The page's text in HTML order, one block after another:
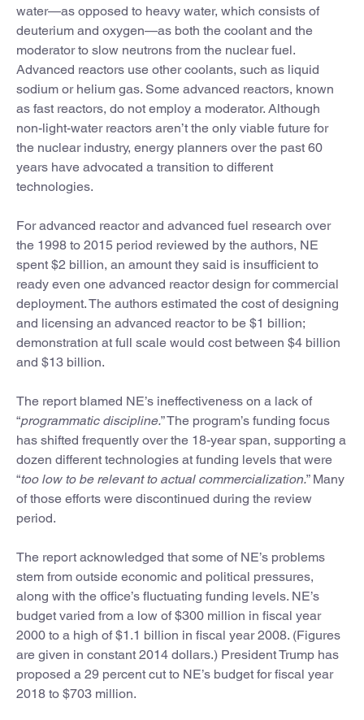
water—as opposed to heavy water, which consists of
deuterium and oxygen—as both the coolant and the
moderator to slow neutrons from the nuclear fuel.
Advanced reactors use other coolants, such as liquid
sodium or helium gas. Some advanced reactors, known
as fast reactors, do not employ a moderator. Although
non-light-water reactors aren’t the only viable future for
the nuclear industry, energy planners over the past 60
years have advocated a transition to different
technologies.
For advanced reactor and advanced fuel research over
the 1998 to 2015 period reviewed by the authors, NE
spent $2 billion, an amount they said is insufficient to
ready even one advanced reactor design for commercial
deployment. The authors estimated the cost of designing
and licensing an advanced reactor to be $1 billion;
demonstration at full scale would cost between $4 billion
and $13 billion.
The report blamed NE’s ineffectiveness on a lack of
“programmatic discipline.” The program’s funding focus
has shifted frequently over the 18-year span, supporting a
dozen different technologies at funding levels that were
“too low to be relevant to actual commercialization.” Many
of those efforts were discontinued during the review
period.
The report acknowledged that some of NE’s problems
stem from outside economic and political pressures,
along with the office’s fluctuating funding levels. NE’s
budget varied from a low of $300 million in fiscal year
2000 to a high of $1.1 billion in fiscal year 2008. (Figures
are given in constant 2014 dollars.) President Trump has
proposed a 29 percent cut to NE’s budget for fiscal year
2018 to $703 million.